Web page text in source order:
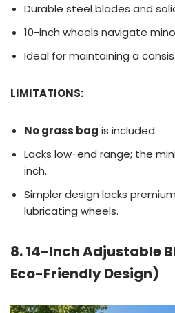
Durable steel blades and
10-inch wheels navigate
Ideal for maintaining a
LIMITATIONS:
No grass bag is included.
Lacks low-end range; the
inch.
Simpler design lacks
lubricating wheels.
8. 14-Inch Adjustable
Eco-Friendly Design)